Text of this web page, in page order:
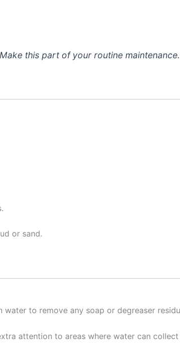
this part of your routine maintenance.
or sand.
water to remove any soap or degreaser
attention to areas where water can collect